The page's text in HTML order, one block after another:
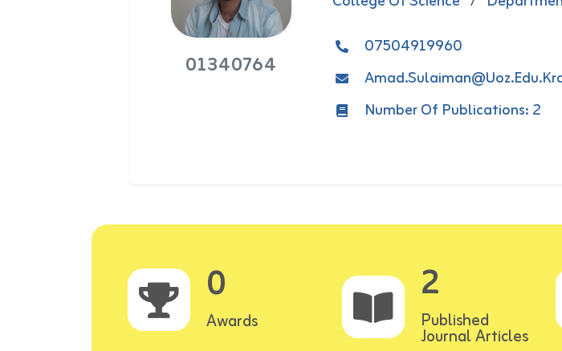
01340764
07504919960
Number Of Publications: 2
0
Awards
2
Published
Journal Articles